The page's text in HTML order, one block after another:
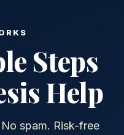
Steps
Help
spam. Risk-free